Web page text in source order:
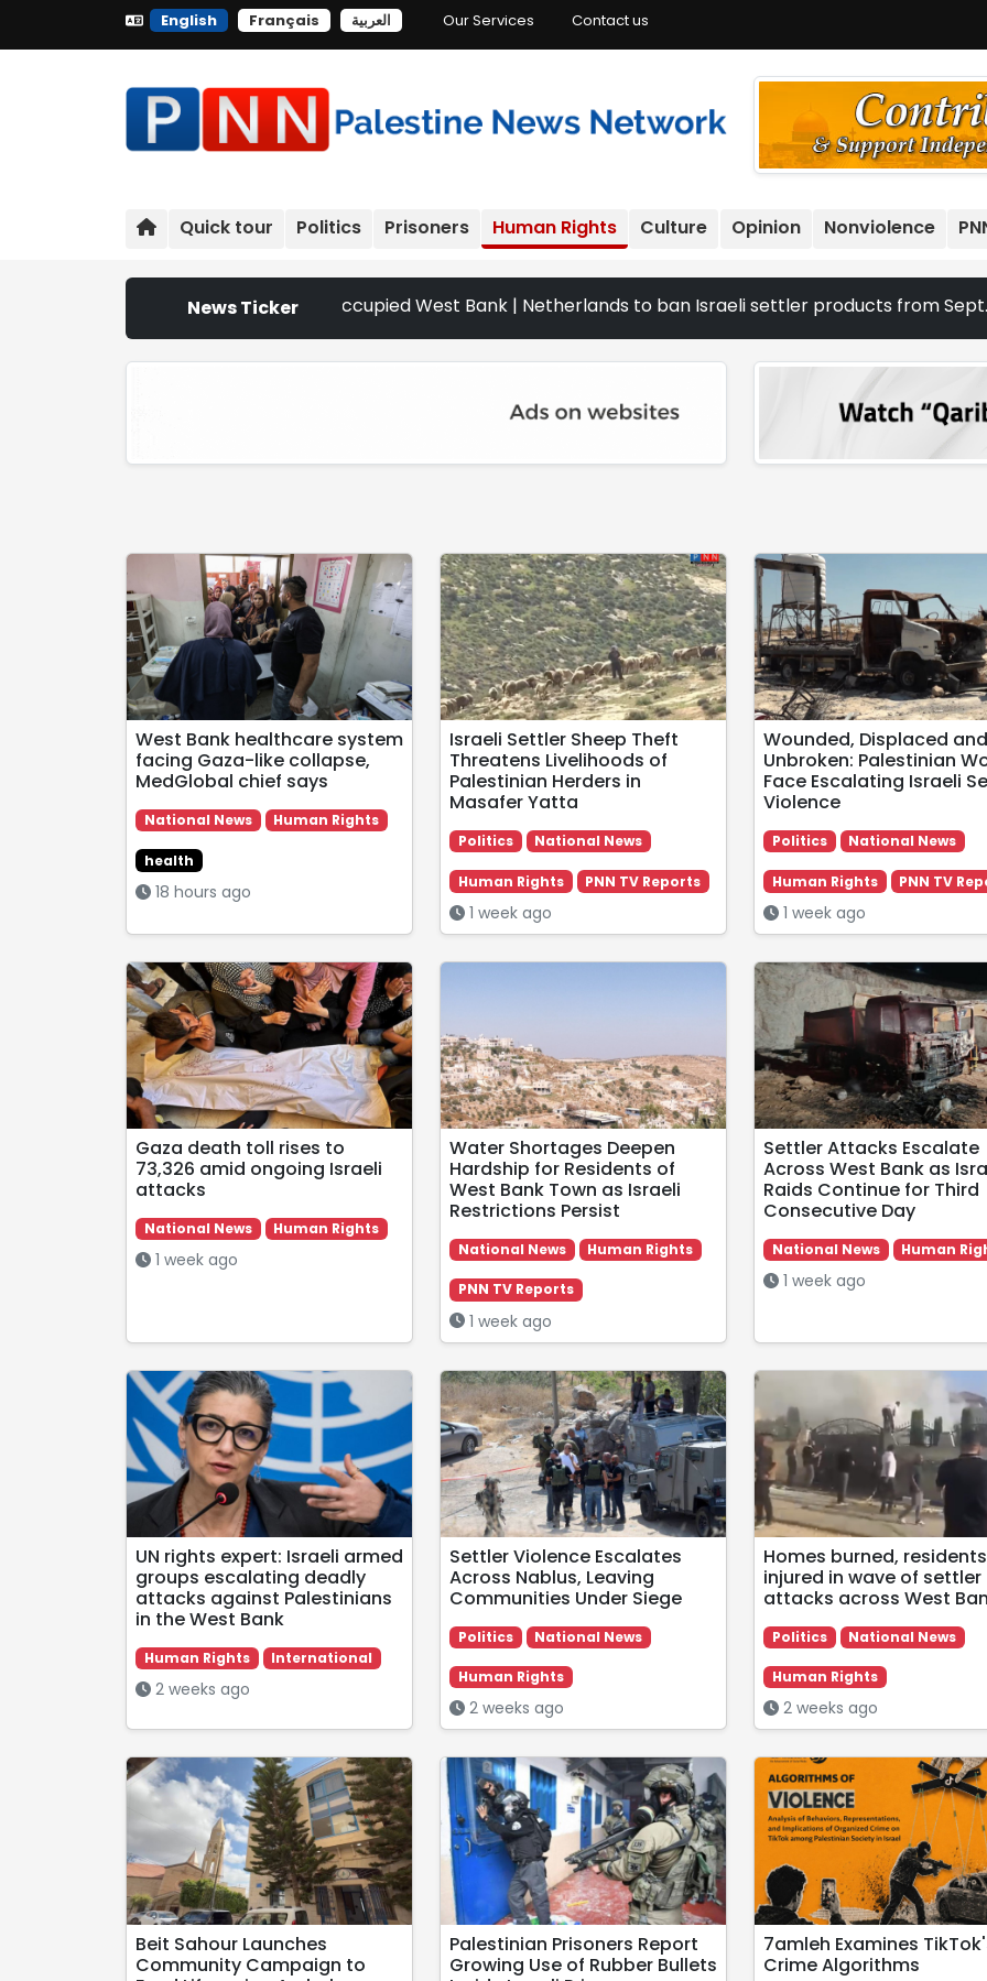
English Français العربية Our Services Contact us
Quick tour Politics Prisoners Human Rights Culture Opinion Nonviolence
News Ticker
Attacks Escalate Across Occupied West Bank | Netherlands to ban Israeli settler products from Sept. 22 |
West Bank healthcare system
facing Gaza-like collapse,
MedGlobal chief says
National News Human Rights
health
18 hours ago
Israeli Settler Sheep Theft
Threatens Livelihoods of
Palestinian Herders in
Masafer Yatta
Politics National News
Human Rights PNN TV Reports
1 week ago
Wounded, Displaced and
Unbroken: Palestinian
Face Escalating Israeli
Violence
Politics National News
Human Rights PNN TV
1 week ago
Gaza death toll rises to
73,326 amid ongoing Israeli
attacks
National News Human Rights
1 week ago
Water Shortages Deepen
Hardship for Residents of
West Bank Town as Israeli
Restrictions Persist
National News Human Rights
PNN TV Reports
1 week ago
Settler Attacks Escalate
Across West Bank as
Raids Continue for Third
Consecutive Day
National News Human
1 week ago
UN rights expert: Israeli armed
groups escalating deadly
attacks against Palestinians
in the West Bank
Human Rights International
2 weeks ago
Settler Violence Escalates
Across Nablus, Leaving
Communities Under Siege
Politics National News
Human Rights
2 weeks ago
Homes burned, residents
injured in wave of settler
attacks across West
Politics National News
Human Rights
2 weeks ago
Beit Sahour Launches
Community Campaign to
Palestinian Prisoners Report
Growing Use of Rubber Bullets
7amleh Examines
Crime Algorithms